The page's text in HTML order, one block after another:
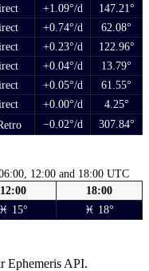
+1.09°/d
147.21°
+0.74°/d
62.08°
+0.23°/d
122.96°
+0.04°/d
13.79°
+0.05°/d
61.55°
+0.00°/d
4.25°
−0.02°/d 307.84°
12:00 and 18:00 UTC
12:00
18:00
♓ 15° ♓ 18°
Ephemeris API.